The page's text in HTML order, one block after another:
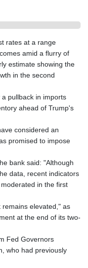
rates at a range
amid a flurry of
estimate showing the
in the second
pullback in imports
ahead of Trump's
considered an
promised to impose
bank said: "Although
data, recent indicators
in the first
elevated," as
at the end of its two-
Fed Governors
who had previously